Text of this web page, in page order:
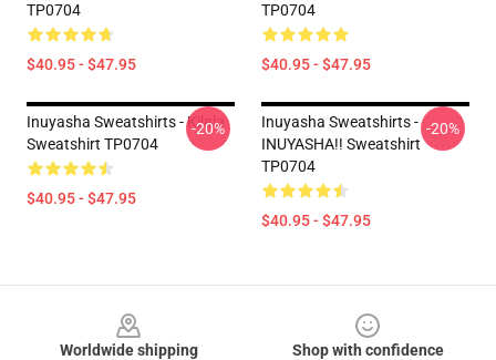
TP0704
$40.95 - $47.95
TP0704
$40.95 - $47.95
Inuyasha Sweatshirts - Kilala
Sweatshirt TP0704
$40.95 - $47.95
-20%
Inuyasha Sweatshirts -
INUYASHA!! Sweatshirt
TP0704
$40.95 - $47.95
-20%
Worldwide shipping
Shop with confidence